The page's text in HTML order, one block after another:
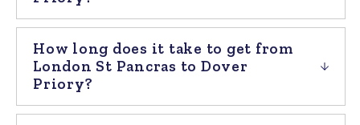
How long does it take to get from
London St Pancras to Dover
Priory?